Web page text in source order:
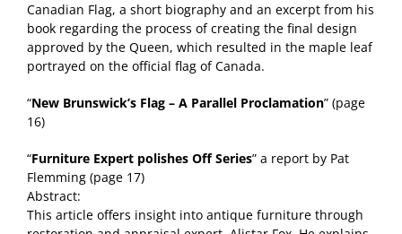
Canadian Flag, a short biography and an excerpt from his
book regarding the process of creating the final design
approved by the Queen, which resulted in the maple leaf
portrayed on the official flag of Canada.
“New Brunswick’s Flag – A Parallel Proclamation” (page
16)
“Furniture Expert polishes Off Series” a report by Pat
Flemming (page 17)
Abstract:
This article offers insight into antique furniture through